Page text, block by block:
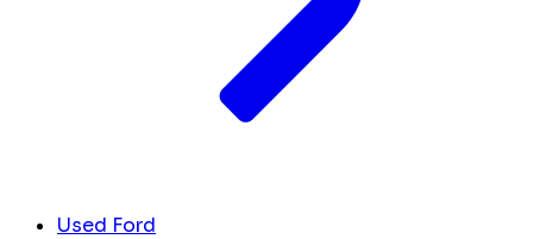
Used Ford